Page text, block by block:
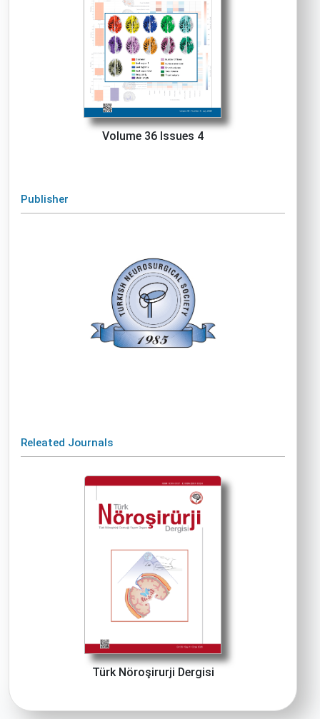
Volume 36 Issues 4
Publisher
Releated Journals
Türk Nöroşirurji Dergisi